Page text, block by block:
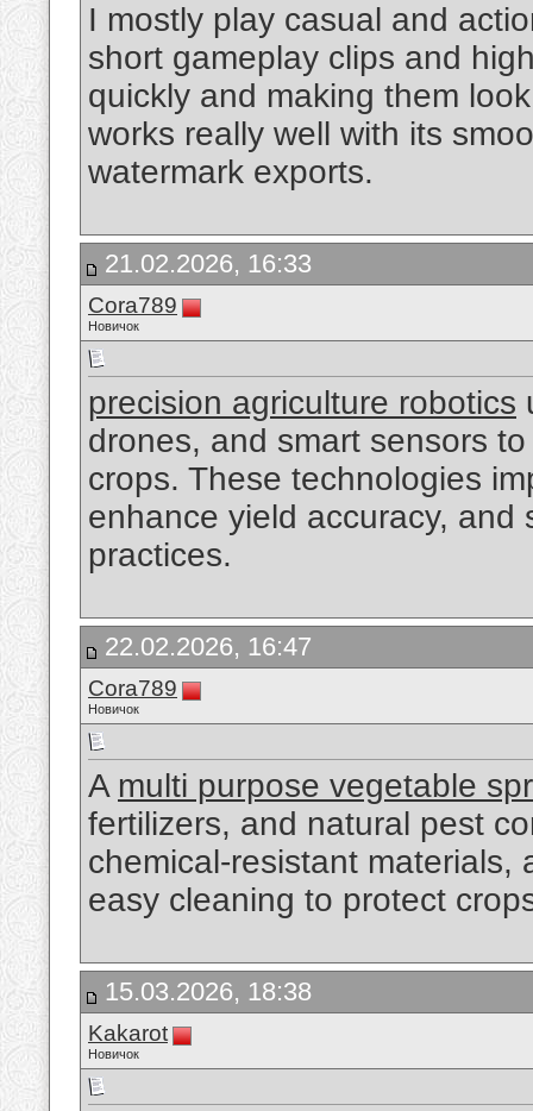
I mostly play casual and
short gameplay clips and
quickly and making them
works really well with its
watermark exports.
21.02.2026, 16:33
Cora789
Новичок
precision agriculture robotics
drones, and smart sensors
crops. These technologies
enhance yield accuracy,
practices.
22.02.2026, 16:47
Cora789
Новичок
A multi purpose vegetable
fertilizers, and natural pest
chemical-resistant materials,
easy cleaning to protect
15.03.2026, 18:38
Kakarot
Новичок